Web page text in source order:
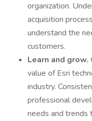
organization.
acquisition
understand the
customers.
Learn and grow.
value of Esri
industry.
professional
needs and trends